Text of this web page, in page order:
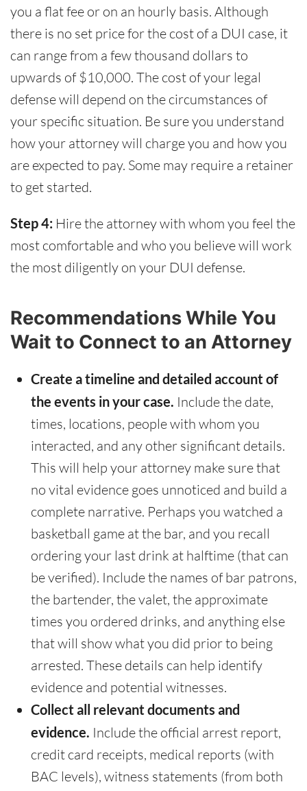
you a flat fee or on an hourly basis. Although
there is no set price for the cost of a DUI case, it
can range from a few thousand dollars to
upwards of $10,000. The cost of your legal
defense will depend on the circumstances of
your specific situation. Be sure you understand
how your attorney will charge you and how you
are expected to pay. Some may require a retainer
to get started.
Step 4: Hire the attorney with whom you feel the
most comfortable and who you believe will work
the most diligently on your DUI defense.
Recommendations While You
Wait to Connect to an Attorney
Create a timeline and detailed account of
the events in your case. Include the date,
times, locations, people with whom you
interacted, and any other significant details.
This will help your attorney make sure that
no vital evidence goes unnoticed and build a
complete narrative. Perhaps you watched a
basketball game at the bar, and you recall
ordering your last drink at halftime (that can
be verified). Include the names of bar patrons,
the bartender, the valet, the approximate
times you ordered drinks, and anything else
that will show what you did prior to being
arrested. These details can help identify
evidence and potential witnesses.
Collect all relevant documents and
evidence. Include the official arrest report,
credit card receipts, medical reports (with
BAC levels), witness statements (from both